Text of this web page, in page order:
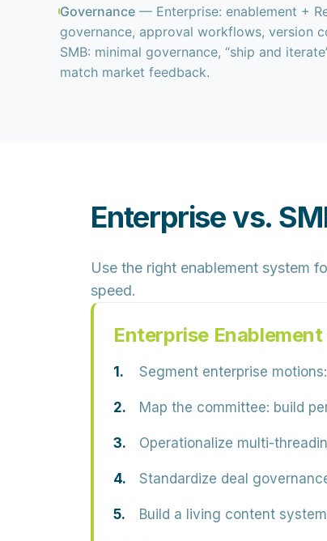
Governance — Enterprise: enablement +
governance, approval workflows, version
SMB: minimal governance, “ship and
match market feedback.
Enterprise vs.
Use the right enablement system
speed.
Enterprise
Segment enterprise motions:
Map the committee: build
Operationalize multi-
Standardize deal
Build a living content